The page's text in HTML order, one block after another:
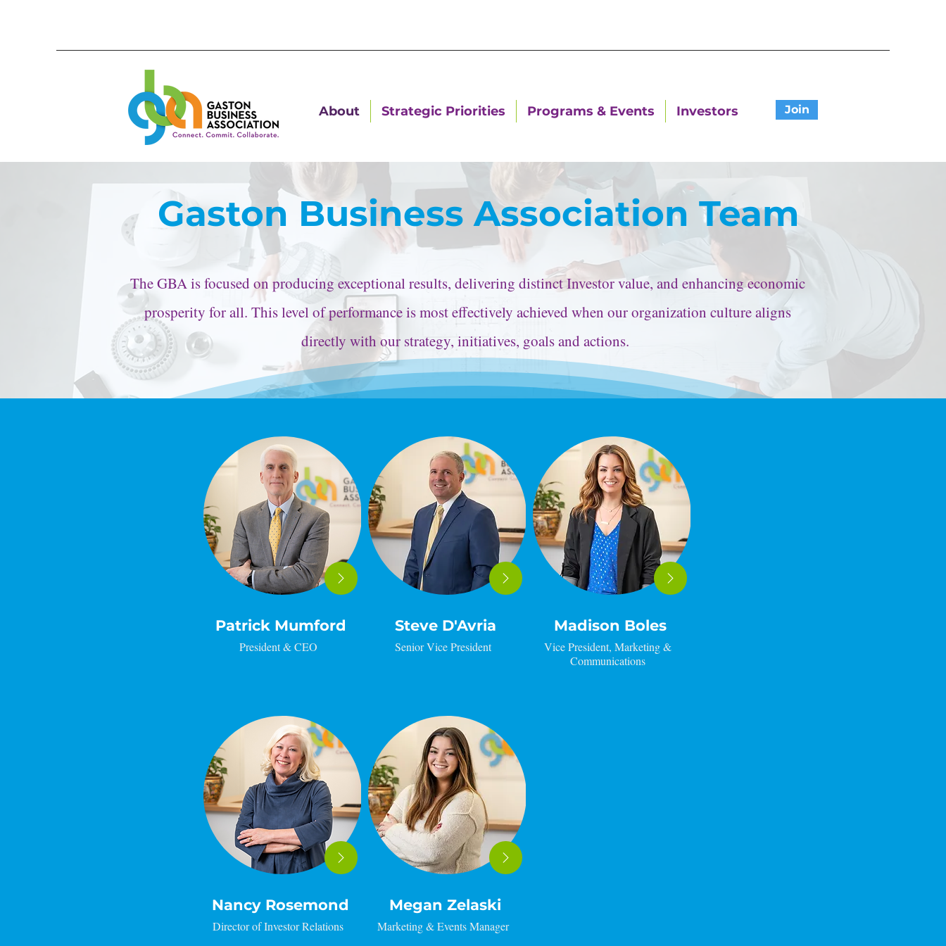
About Strategic Priorities Programs & Events Investors Join
Gaston Business Association Team
The GBA is focused on producing exceptional results, delivering distinct Investor value, and enhancing economic
prosperity for all. This level of performance is most effectively achieved when our organization culture aligns
directly with our strategy, initiatives, goals and actions.
Patrick Mumford
President & CEO
Nancy Rosemond
Director of Investor Relations
Steve D'Avria
Senior Vice President
Megan Zelaski
Marketing & Events Manager
Madison Boles
Vice President, Marketing &
Communications